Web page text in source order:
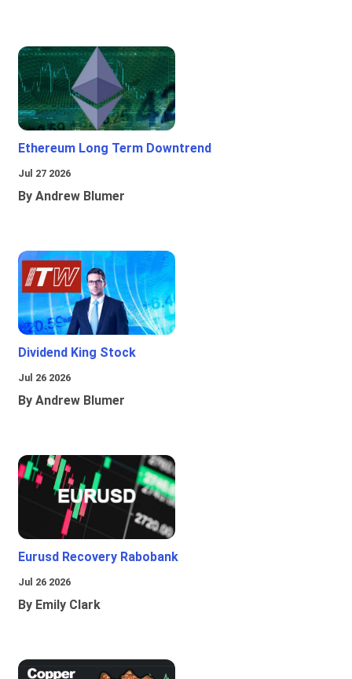
Ethereum Long Term Downtrend
Jul 27 2026
By Andrew Blumer
Dividend King Stock
Jul 26 2026
By Andrew Blumer
Eurusd Recovery Rabobank
Jul 26 2026
By Emily Clark